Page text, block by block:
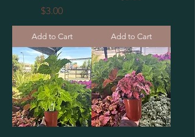
Price
$3.00
Add to Cart Add to Cart